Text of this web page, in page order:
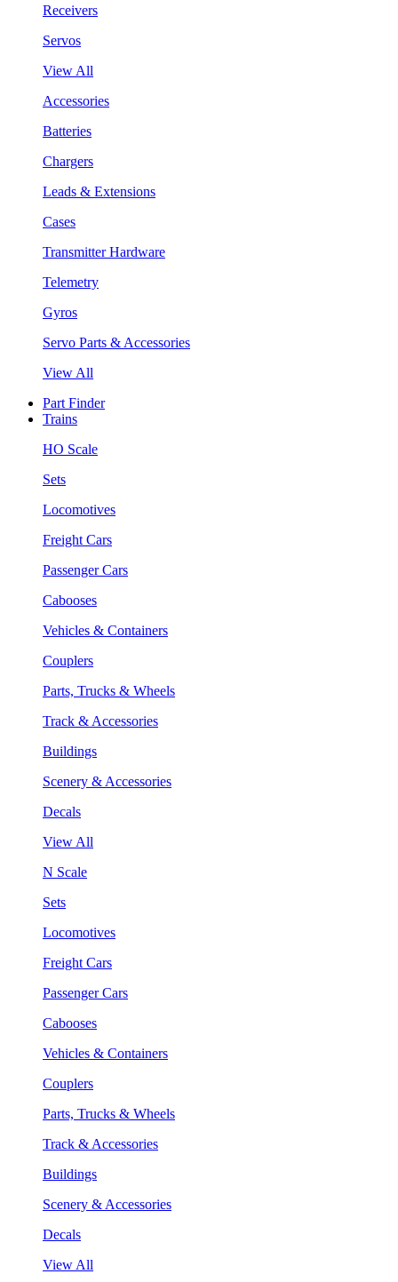
Receivers
Servos
View All
Accessories
Batteries
Chargers
Leads & Extensions
Cases
Transmitter Hardware
Telemetry
Gyros
Servo Parts & Accessories
View All
Part Finder
Trains
HO Scale
Sets
Locomotives
Freight Cars
Passenger Cars
Cabooses
Vehicles & Containers
Couplers
Parts, Trucks & Wheels
Track & Accessories
Buildings
Scenery & Accessories
Decals
View All
N Scale
Sets
Locomotives
Freight Cars
Passenger Cars
Cabooses
Vehicles & Containers
Couplers
Parts, Trucks & Wheels
Track & Accessories
Buildings
Scenery & Accessories
Decals
View All